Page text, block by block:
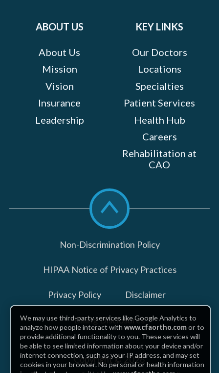
ABOUT US
About Us
Mission
Vision
Insurance
Leadership
KEY LINKS
Our Doctors
Locations
Specialties
Patient Services
Health Hub
Careers
Rehabilitation at
CAO
Scroll
to
top
Non-Discrimination Policy
HIPAA Notice of Privacy Practices
Privacy Policy Disclaimer
Billing Disclosures
Copyright © 2026
We may use third-party services like Google Analytics to
analyze how people interact withwww.cfaortho.comor to
provide additional functionality to you. These services will
be able to see limited information about your device and/or
internet connection, such as your IP address, and may set
cookies in your browser. No personal or health information